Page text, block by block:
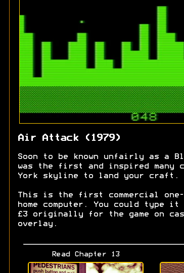
Air Attack (1979)
Soon to be known unfairly as a
was the first and inspired many
York skyline to land your craft.
This is the first commercial one-
home computer. You could type
£3 originally for the game on
overlay.
Read Chapter 13